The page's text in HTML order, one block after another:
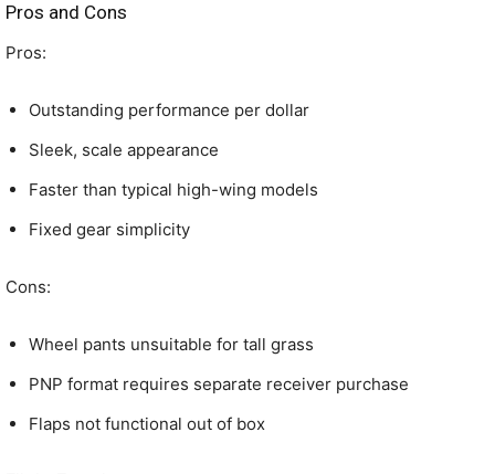
Pros and Cons
Pros:
Outstanding performance per dollar
Sleek, scale appearance
Faster than typical high-wing models
Fixed gear simplicity
Cons:
Wheel pants unsuitable for tall grass
PNP format requires separate receiver purchase
Flaps not functional out of box